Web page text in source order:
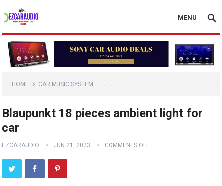
MENU
HOME CAR MUSIC SYSTEM
Blaupunkt 18 pieces ambient light for
car
EZCARAUDIO JUN 21, 2023 COMMENTS OFF